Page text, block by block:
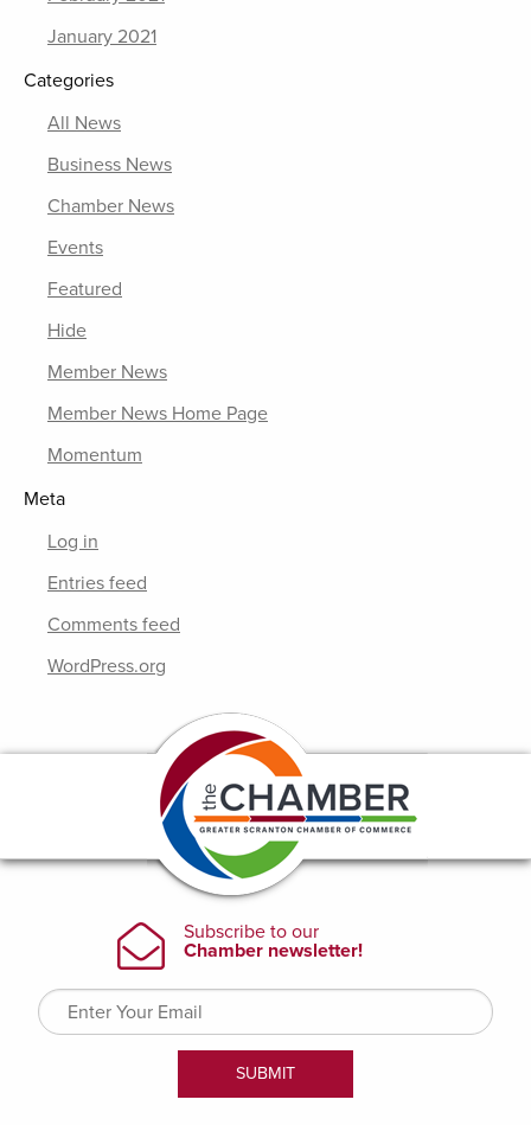
January 2021
Categories
All News
Business News
Chamber News
Events
Featured
Hide
Member News
Member News Home Page
Momentum
Meta
Log in
Entries feed
Comments feed
WordPress.org